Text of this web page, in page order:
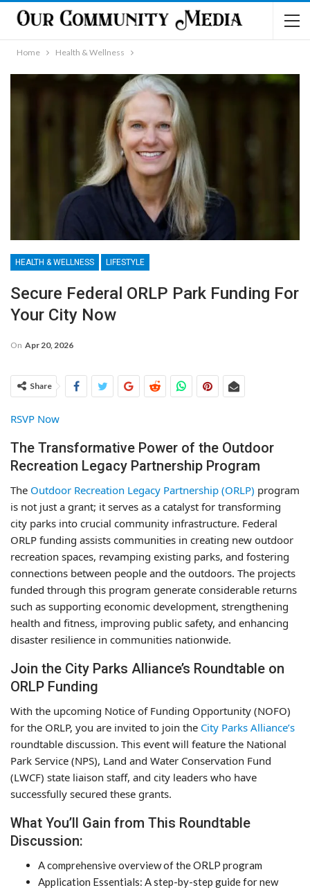
Home Health & Wellness
HEALTH & WELLNESS LIFESTYLE
Secure Federal ORLP Park Funding For
Your City Now
On Apr 20, 2026
Share
RSVP Now
The Transformative Power of the Outdoor
Recreation Legacy Partnership Program
The Outdoor Recreation Legacy Partnership (ORLP) program
is not just a grant; it serves as a catalyst for transforming
city parks into crucial community infrastructure. Federal
ORLP funding assists communities in creating new outdoor
recreation spaces, revamping existing parks, and fostering
connections between people and the outdoors. The projects
funded through this program generate considerable returns
such as supporting economic development, strengthening
health and fitness, improving public safety, and enhancing
disaster resilience in communities nationwide.
Join the City Parks Alliance’s Roundtable on
ORLP Funding
With the upcoming Notice of Funding Opportunity (NOFO)
for the ORLP, you are invited to join the City Parks Alliance’s
roundtable discussion. This event will feature the National
Park Service (NPS), Land and Water Conservation Fund
(LWCF) state liaison staff, and city leaders who have
successfully secured these grants.
What You’ll Gain from This Roundtable
Discussion:
A comprehensive overview of the ORLP program
Application Essentials: A step-by-step guide for new